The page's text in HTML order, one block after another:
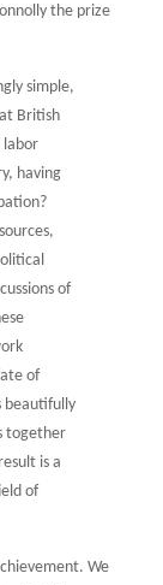
the prize
simple,
British
labor
having
of
of
beautifully
together
is a
of
We